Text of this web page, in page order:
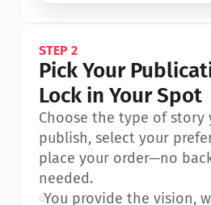
STEP 2
Pick Your
Lock in Your Spot
Choose the type of story
publish, select your
place your order—no
needed.
•You provide the vision,